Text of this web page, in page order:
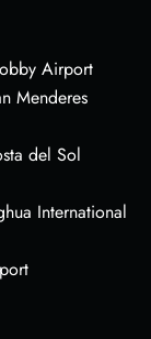
Airport
Menderes
del Sol
International